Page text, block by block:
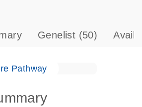
Genelist (50)
Pathway